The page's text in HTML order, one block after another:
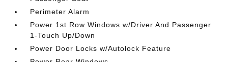
Perimeter Alarm
Power 1st Row Windows w/Driver And Passenger
1-Touch Up/Down
Power Door Locks w/Autolock Feature